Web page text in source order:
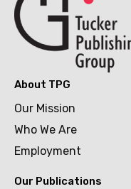
About TPG
Our Mission
Who We Are
Employment
Our Publications